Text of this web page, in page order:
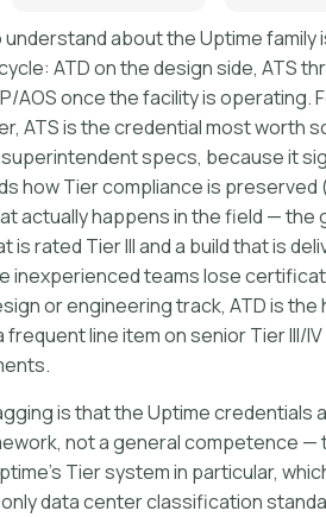
about the Uptime family
ATD on the design side, ATS
AOS once the facility is operating.
ATS is the credential most worth
specs, because it
how Tier compliance is preserved
actually happens in the field — the
is rated Tier III and a build that is
inexperienced teams lose
or engineering track, ATD is the
frequent line item on senior Tier III/IV
is that the Uptime credentials
not a general competence —
Tier system in particular,
data center classification